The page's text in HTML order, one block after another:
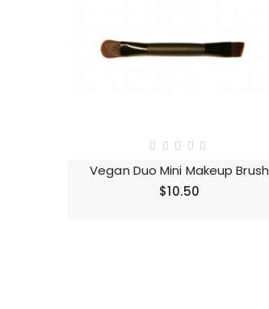
Vegan Duo Mini Makeup Brush
$10.50